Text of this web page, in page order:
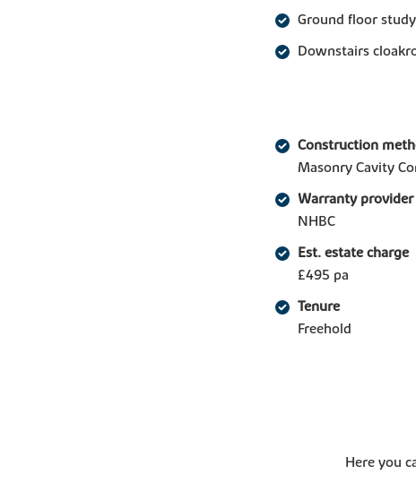
Ground floor study
Downstairs
Construction
Masonry Cavity
Warranty provider
NHBC
Est. estate charge
£495 pa
Tenure
Freehold
Here you